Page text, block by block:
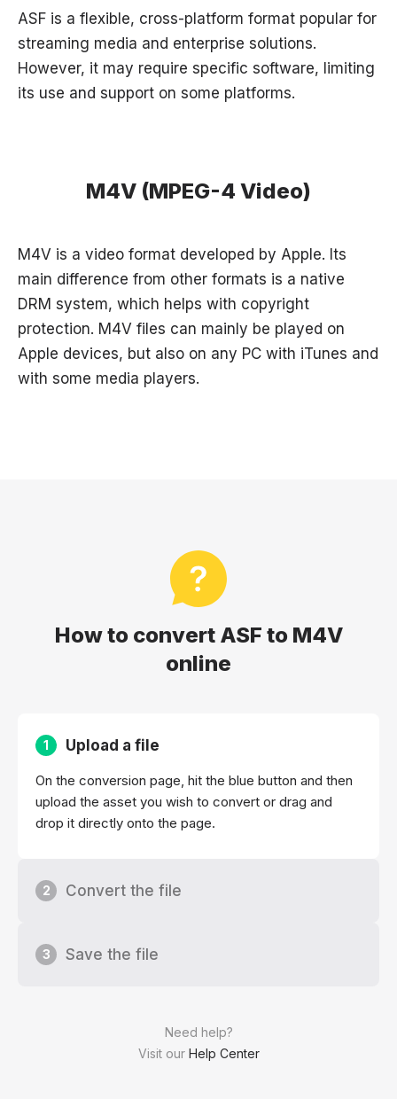
ASF is a flexible, cross-platform format popular for
streaming media and enterprise solutions.
However, it may require specific software, limiting
its use and support on some platforms.
M4V (MPEG-4 Video)
M4V is a video format developed by Apple. Its
main difference from other formats is a native
DRM system, which helps with copyright
protection. M4V files can mainly be played on
Apple devices, but also on any PC with iTunes and
with some media players.
How to convert ASF to M4V
online
Need help?
Visit our Help Center
1 Upload a file
On the conversion page, hit the blue button and then
upload the asset you wish to convert or drag and
drop it directly onto the page.
2 Convert the file
3 Save the file